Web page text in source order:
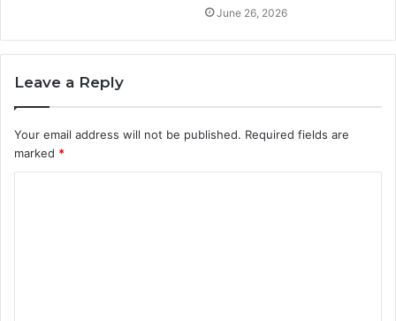
June 26, 2026
Leave a Reply
Your email address will not be published. Required fields are
marked *